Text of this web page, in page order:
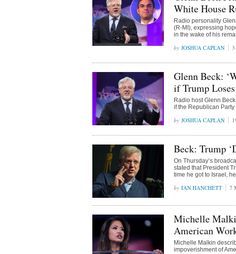
White House
Radio personality
(R-MI), expressing
in the wake of his
JOSHUA CAPLAN
Glenn Beck:
if Trump
Radio host Glenn
if the Republican Party
JOSHUA CAPLAN
Beck: Trump
On Thursday’s
stated that President
time he got to Israel,
IAN HANCHETT 7
Michelle
American
Michelle Malkin
impoverishment of